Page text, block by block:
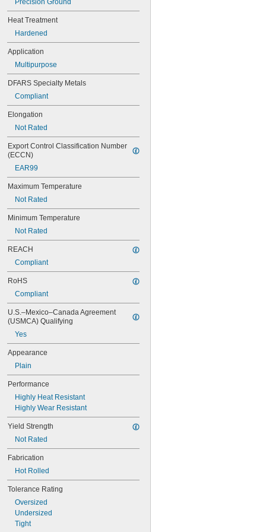
0.0292"
0.03"
0.031"
0.0312"
0.0313"
0.0315"
0.033"
0.035"
0.037"
0.038"
0.039"
0.04"
0.043"
0.044"
0.046"
0.0465"
3/64" to
0.0469"
0.047"
0.048"
0.049"
0.05"
0.051"
0.052"
0.053"
0.054"
0.055"
0.057"
0.059"
0.0595"
0.06"
0.061"
0.062"
1/16"
1/16" to 3/32"
to
1/16" to 9/32"
0.063"
0.064"
0.065"
0.066"
0.067"
Precision Ground
Heat Treatment
Hardened
Application
Multipurpose
DFARS Specialty Metals
Compliant
Elongation
Not Rated
Export Control Classification Number
(ECCN)
EAR99
Maximum Temperature
Not Rated
Minimum Temperature
Not Rated
REACH
Compliant
RoHS
Compliant
U.S.–Mexico–Canada Agreement
(USMCA) Qualifying
Yes
Appearance
Plain
Performance
Highly Heat Resistant
Highly Wear Resistant
Yield Strength
Not Rated
Fabrication
Hot Rolled
Tolerance Rating
Oversized
Undersized
Tight